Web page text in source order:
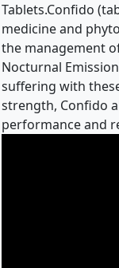
Tablets.Confido
medicine and
the management
Nocturnal
suffering with
strength, Confido
performance and